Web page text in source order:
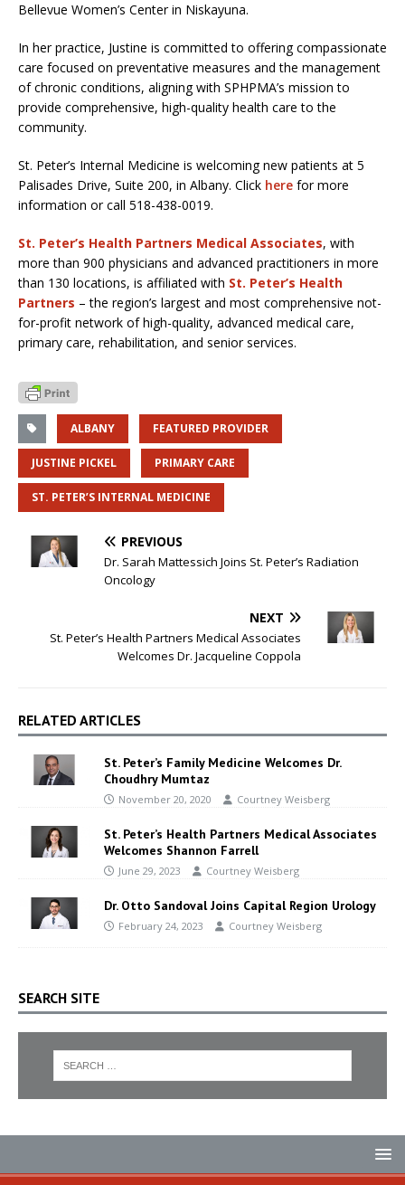
Bellevue Women’s Center in Niskayuna.
In her practice, Justine is committed to offering compassionate
care focused on preventative measures and the management
of chronic conditions, aligning with SPHPMA’s mission to
provide comprehensive, high-quality health care to the
community.
St. Peter’s Internal Medicine is welcoming new patients at 5
Palisades Drive, Suite 200, in Albany. Click here for more
information or call 518-438-0019.
St. Peter’s Health Partners Medical Associates, with
more than 900 physicians and advanced practitioners in more
than 130 locations, is affiliated with St. Peter’s Health
Partners – the region’s largest and most comprehensive not-
for-profit network of high-quality, advanced medical care,
primary care, rehabilitation, and senior services.
ALBANY FEATURED PROVIDER
JUSTINE PICKEL PRIMARY CARE
ST. PETER’S INTERNAL MEDICINE
PREVIOUS
Dr. Sarah Mattessich Joins St. Peter’s Radiation
Oncology
NEXT
St. Peter’s Health Partners Medical Associates
Welcomes Dr. Jacqueline Coppola
RELATED ARTICLES
St. Peter’s Family Medicine Welcomes Dr.
Choudhry Mumtaz
November 20, 2020 Courtney Weisberg
St. Peter’s Health Partners Medical Associates
Welcomes Shannon Farrell
June 29, 2023 Courtney Weisberg
Dr. Otto Sandoval Joins Capital Region Urology
February 24, 2023 Courtney Weisberg
SEARCH SITE